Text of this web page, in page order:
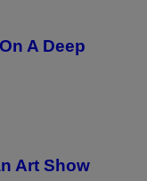
A Deep
Art Show